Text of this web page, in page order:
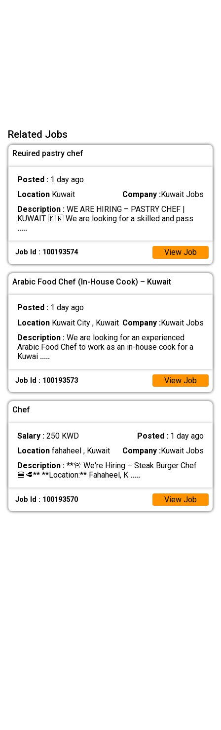
Related Jobs
Reuired pastry chef
Posted : 1 day ago
LocationKuwait Company :Kuwait Jobs
Description :WE ARE HIRING – PASTRY CHEF |
KUWAIT 🇰🇼 We are looking for a skilled and pass
.....
Job Id : 100193574 View Job
Arabic Food Chef (In-House Cook) – Kuwait
Posted : 1 day ago
LocationKuwait City , Kuwait Company :Kuwait Jobs
Description :We are looking for an experienced
Arabic Food Chef to work as an in-house cook for a
Kuwai .....
Job Id : 100193573 View Job
Chef
Salary : 250 KWD Posted : 1 day ago
Locationfahaheel , Kuwait Company :Kuwait Jobs
Description :**🚨 We're Hiring – Steak Burger Chef
🍔🥩** **Location:** Fahaheel, K .....
Job Id : 100193570 View Job